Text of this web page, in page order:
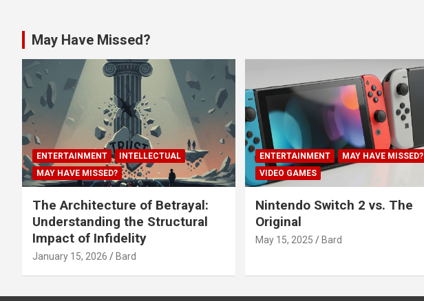
May Have Missed?
ENTERTAINMENT
INTELLECTUAL
MAY HAVE MISSED?
The Architecture of Betrayal:
Understanding the Structural
Impact of Infidelity
January 15, 2026 Bard
ENTERTAINMENT
MAY HAVE MISSED?
VIDEO GAMES
Nintendo Switch 2 vs. The
Original
May 15, 2025 Bard